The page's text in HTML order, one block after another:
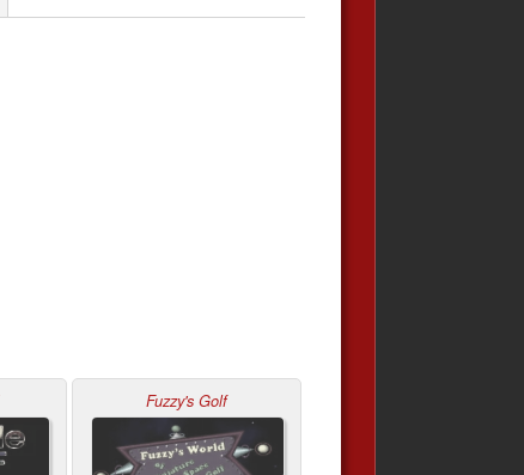
Fuzzy's Golf